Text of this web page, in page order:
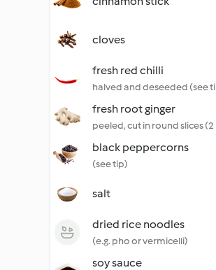
cloves
fresh red chilli
halved and deseeded (see
fresh root ginger
peeled, cut in round slices
black peppercorns
(see tip)
salt
dried rice noodles
(e.g. pho or vermicelli)
soy sauce